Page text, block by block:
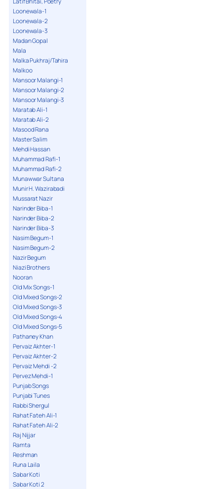
Loonewala-1
Loonewala-2
Loonewala-3
Madan Gopal
Mala
Malka Pukhraj/Tahira
Malkoo
Mansoor Malangi-1
Mansoor Malangi-2
Mansoor Malangi-3
Maratab Ali-1
Maratab Ali-2
Masood Rana
Master Salim
Mehdi Hassan
Muhammad Rafi-1
Muhammad Rafi-2
Munawwar Sultana
Munir H. Wazirabadi
Mussarat Nazir
Narinder Biba-1
Narinder Biba-2
Narinder Biba-3
Nasim Begum-1
Nasim Begum-2
Nazir Begum
Niazi Brothers
Nooran
Old Mix Songs-1
Old Mixed Songs-2
Old Mixed Songs-3
Old Mixed Songs-4
Old Mixed Songs-5
Pathaney Khan
Pervaiz Akhter-1
Pervaiz Akhter-2
Pervaiz Mehdi -2
Pervez Mehdi-1
Punjab Songs
Punjabi Tunes
Rabbi Shergul
Rahat Fateh Ali-1
Rahat Fateh Ali-2
Raj Nijjar
Ramta
Reshman
Runa Laila
Sabar Koti
Sabar Koti 2